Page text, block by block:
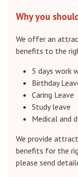
Why you
We offer an
benefits to the
5 days work
Birthday
Caring Leave
Study leave
Medical and
We provide
benefits for the
please send